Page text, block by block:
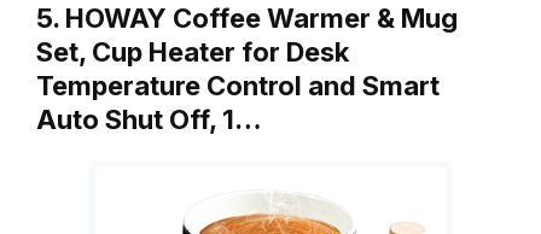
5. HOWAY Coffee Warmer & Mug
Set, Cup Heater for Desk
Temperature Control and Smart
Auto Shut Off, 1…